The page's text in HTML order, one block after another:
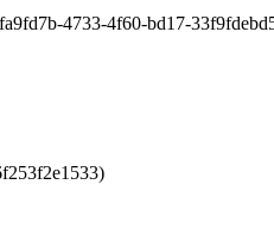
4733-4f60-bd17-